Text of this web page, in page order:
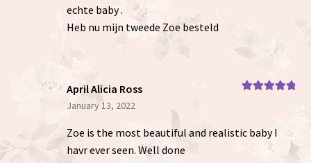
echte baby .
Heb nu mijn tweede Zoe besteld
April Alicia Ross
January 13, 2022
Zoe is the most beautiful and realistic baby I
havr ever seen. Well done